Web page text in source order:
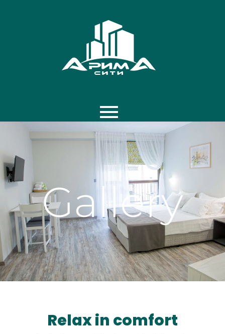
Gallery
Relax in comfort